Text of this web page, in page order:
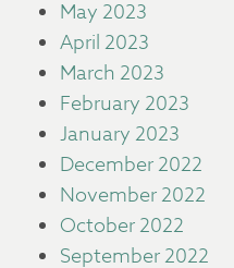
May 2023
April 2023
March 2023
February 2023
January 2023
December 2022
November 2022
October 2022
September 2022